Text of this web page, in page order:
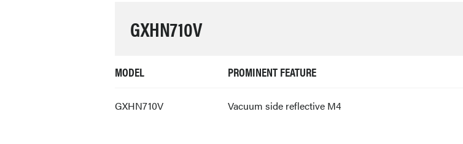
GXHN710V
MODEL PROMINENT FEATURE
GXHN710V Vacuum side reflective M4